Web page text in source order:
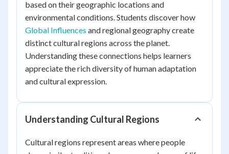
based on their geographic locations and
environmental conditions. Students discover how
Global Influences and regional geography create
distinct cultural regions across the planet.
Understanding these connections helps learners
appreciate the rich diversity of human adaptation
and cultural expression.
Understanding Cultural Regions
Cultural regions represent areas where people